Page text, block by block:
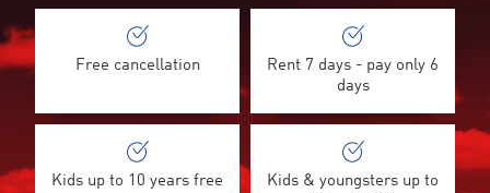
Free cancellation
Rent 7 days - pay only 6
days
Kids up to 10 years free
Kids & youngsters up to